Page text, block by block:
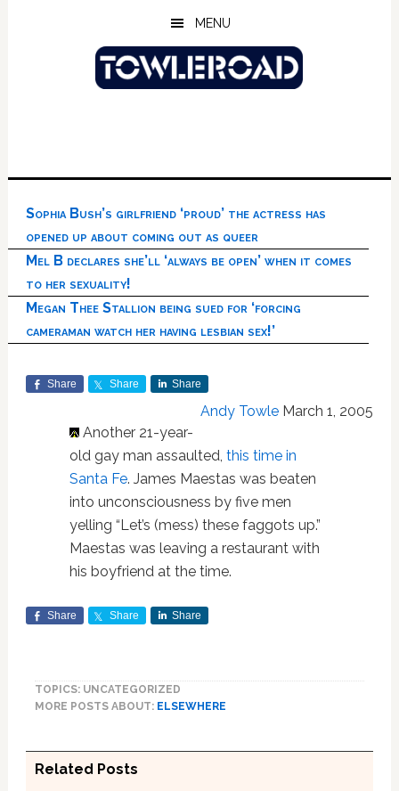
MENU
Sophia Bush’s girlfriend ‘proud’ the actress has
opened up about coming out as queer
Mel B declares she’ll ‘always be open’ when it comes
to her sexuality!
Megan Thee Stallion being sued for ‘forcing
cameraman watch her having lesbian sex!’
Share Share Share
Andy Towle March 1, 2005
Another 21-year-
old gay man assaulted, this time in
Santa Fe. James Maestas was beaten
into unconsciousness by five men
yelling “Let’s (mess) these faggots up.”
Maestas was leaving a restaurant with
his boyfriend at the time.
Share Share Share
TOPICS: UNCATEGORIZED
MORE POSTS ABOUT: ELSEWHERE
Related Posts